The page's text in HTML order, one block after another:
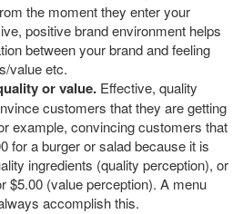
the moment they enter your
positive brand environment helps
between your brand and feeling
value etc.
or value. Effective, quality
customers that they are getting
example, convincing customers that
for a burger or salad because it is
ingredients (quality perception), or
$5.00 (value perception). A menu
accomplish this.